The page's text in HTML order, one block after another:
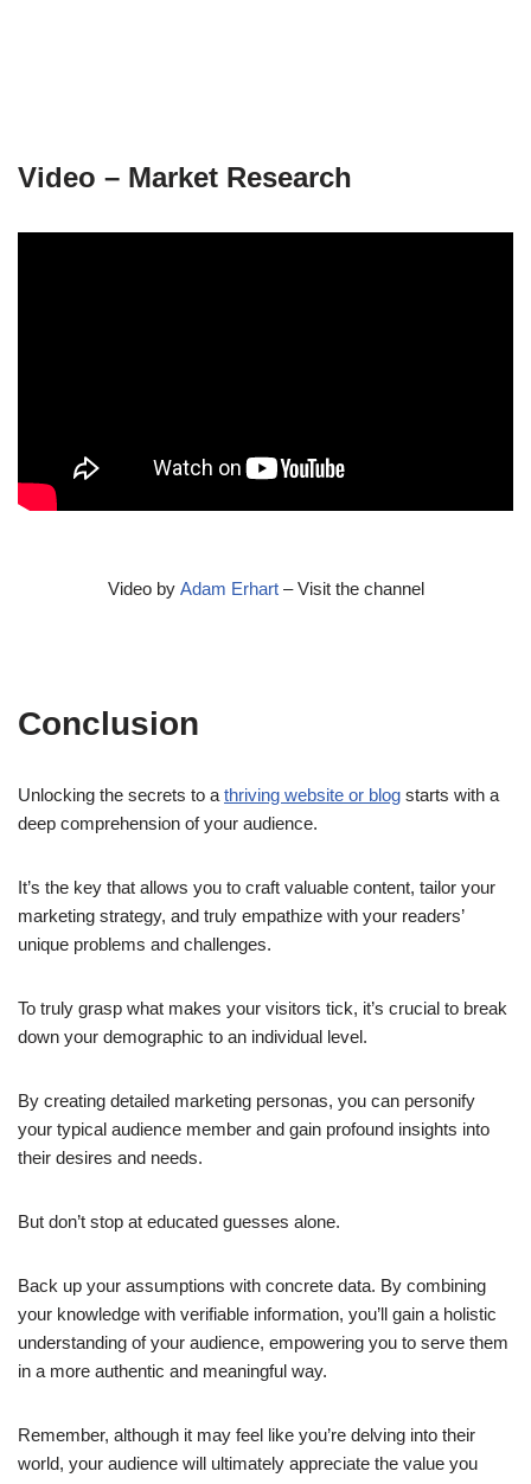
Video – Market Research
Video by Adam Erhart– Visit the channel
Conclusion
Unlocking the secrets to a thriving website or blog starts with a
deep comprehension of your audience.
It’s the key that allows you to craft valuable content, tailor your
marketing strategy, and truly empathize with your readers’
unique problems and challenges.
To truly grasp what makes your visitors tick, it’s crucial to break
down your demographic to an individual level.
By creating detailed marketing personas, you can personify
your typical audience member and gain profound insights into
their desires and needs.
But don’t stop at educated guesses alone.
Back up your assumptions with concrete data. By combining
your knowledge with verifiable information, you’ll gain a holistic
understanding of your audience, empowering you to serve them
in a more authentic and meaningful way.
Remember, although it may feel like you’re delving into their
world, your audience will ultimately appreciate the value you